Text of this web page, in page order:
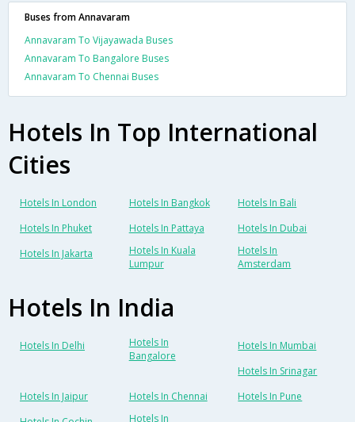
Buses from Annavaram
Annavaram To Vijayawada Buses
Annavaram To Bangalore Buses
Annavaram To Chennai Buses
Hotels In Top International
Cities
Hotels In London Hotels In Bangkok
Hotels In Bali
Hotels In Phuket
Hotels In Pattaya
Hotels In Dubai
Hotels In Jakarta
Hotels In Kuala
Lumpur
Hotels In
Amsterdam
Hotels In India
Hotels In Delhi
Hotels In
Bangalore
Hotels In Mumbai
Hotels In Srinagar
Hotels In Jaipur
Hotels In Chennai
Hotels In Pune
Hotels In